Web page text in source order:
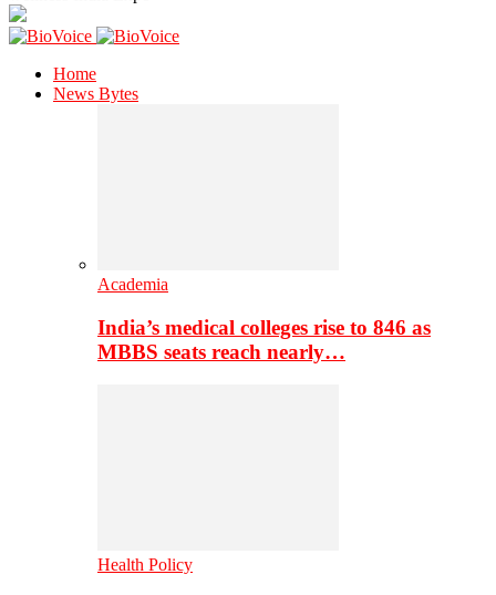
Home
News Bytes
Academia
India’s medical colleges rise to 846 as
MBBS seats reach nearly…
Health Policy